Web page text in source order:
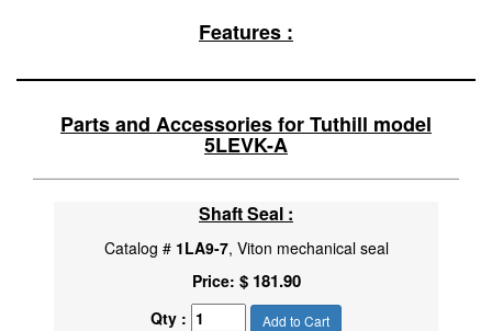
Features :
Parts and Accessories for Tuthill model
5LEVK-A
Shaft Seal :
Catalog # 1LA9-7, Viton mechanical seal
Price: $ 181.90
Qty : Add to Cart